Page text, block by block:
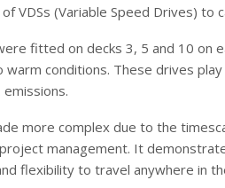
VDSs (Variable Speed Drives) to
fitted on decks 3, 5 and 10 on
conditions. These drives
more complex due to the
management. It
flexibility to travel anywhere in